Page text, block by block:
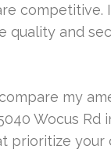
competitive.
quality and
my
Wocus Rd
prioritize your